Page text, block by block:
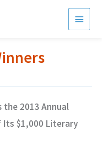
the 2013 Annual
Its $1,000 Literary